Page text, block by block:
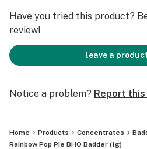
Have you tried this product?
review!
leave a
Notice a problem? Report
Home Products Concentrates
Rainbow Pop Pie BHO Badder (1g)